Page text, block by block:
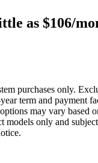
as $106/
purchases only.
term and
may vary
only and